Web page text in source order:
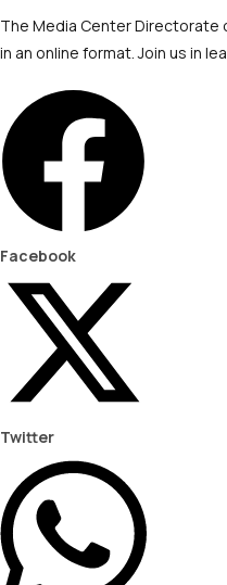
The Media Center Directorate
in an online format. Join us in
Facebook
Twitter